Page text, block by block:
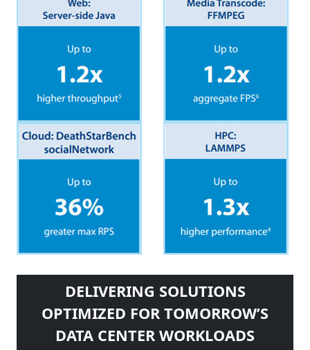
DELIVERING SOLUTIONS
OPTIMIZED FOR TOMORROW’S
DATA CENTER WORKLOADS